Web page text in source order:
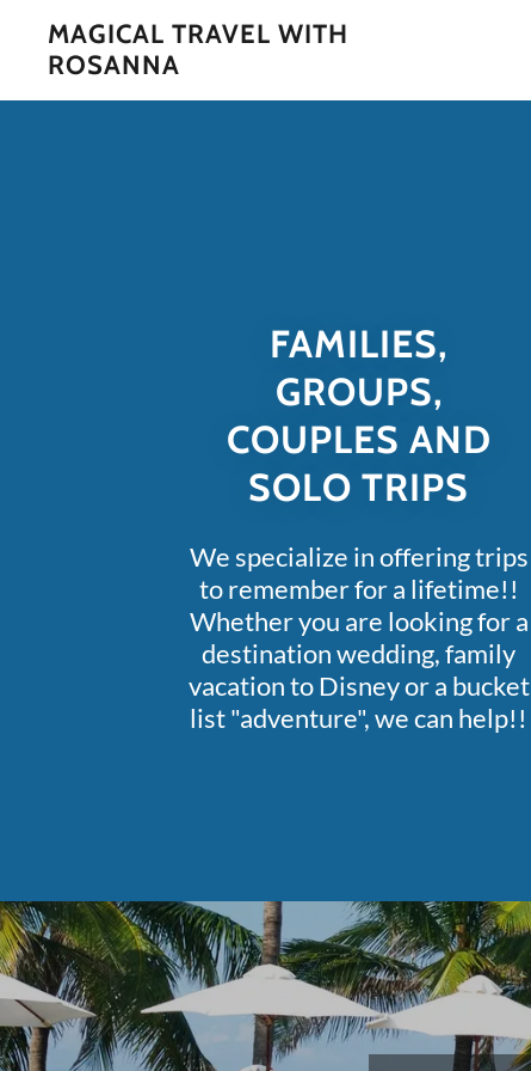
MAGICAL TRAVEL WITH
ROSANNA
FAMILIES,
GROUPS,
COUPLES AND
SOLO TRIPS
We specialize in offering trips
to remember for a lifetime!!
Whether you are looking for a
destination wedding, family
vacation to Disney or a bucket
list "adventure", we can help!!